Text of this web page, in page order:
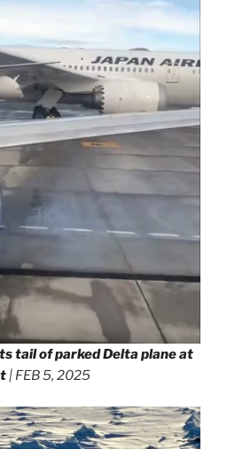
tail of parked Delta plane at
| FEB 5, 2025